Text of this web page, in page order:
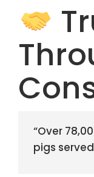
“Over
pigs